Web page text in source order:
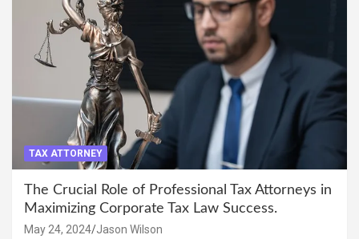
TAX ATTORNEY
The Crucial Role of Professional Tax Attorneys in
Maximizing Corporate Tax Law Success.
May 24, 2024 Jason Wilson